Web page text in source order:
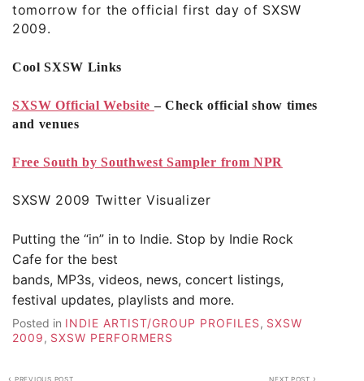
tomorrow for the official first day of SXSW
2009.
Cool SXSW Links
SXSW Official Website– Check official show times
and venues
Free South by Southwest Sampler from NPR
SXSW 2009 Twitter Visualizer
Putting the “in” in to Indie. Stop by Indie Rock
Cafe for the best
bands, MP3s, videos, news, concert listings,
festival updates, playlists and more.
Posted in INDIE ARTIST/GROUP PROFILES, SXSW
2009, SXSW PERFORMERS
PREVIOUS POST NEXT POST